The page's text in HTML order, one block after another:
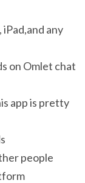
iPad,and any
on Omlet chat
app is pretty
people